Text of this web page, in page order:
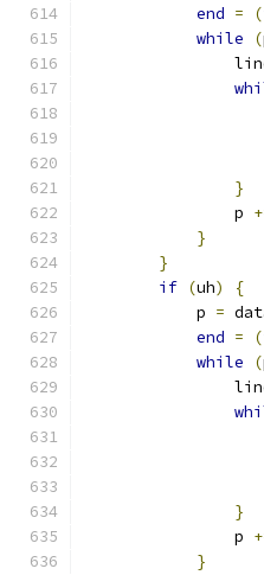
end = (
while
(
}
                p
}
}
if (uh) {
            p
=
end = (
while
(
}
                p
}